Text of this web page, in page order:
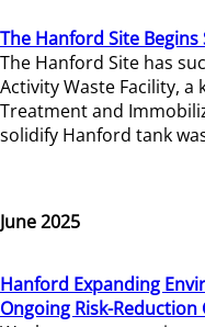
The Hanford Site
The Hanford Site has
Activity Waste Facility,
Treatment and
solidify Hanford tank
June 2025
Hanford Expanding
Ongoing Risk-Reduction